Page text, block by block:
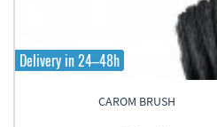
Delivery in 24–48h
CAROM BRUSH